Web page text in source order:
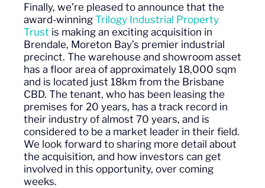
Finally, we’re pleased to announce that the
award-winning Trilogy Industrial Property
Trust is making an exciting acquisition in
Brendale, Moreton Bay’s premier industrial
precinct. The warehouse and showroom asset
has a floor area of approximately 18,000 sqm
and is located just 18km from the Brisbane
CBD. The tenant, who has been leasing the
premises for 20 years, has a track record in
their industry of almost 70 years, and is
considered to be a market leader in their field.
We look forward to sharing more detail about
the acquisition, and how investors can get
involved in this opportunity, over coming
weeks.